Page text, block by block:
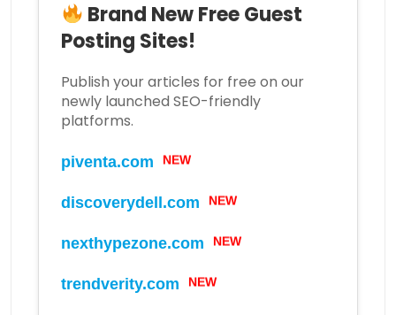
Brand New Free Guest
Posting Sites!
Publish your articles for free on our
newly launched SEO-friendly
platforms.
piventa.com NEW
discoverydell.com NEW
nexthypezone.com NEW
trendverity.com NEW